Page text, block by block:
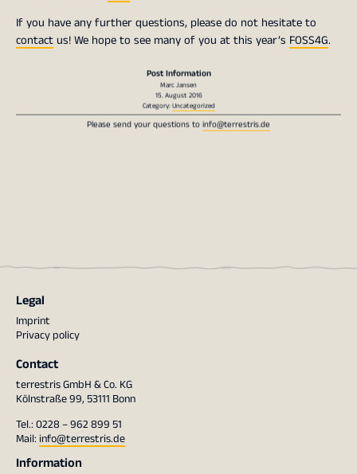
If you have any further questions, please do not hesitate to
contactus! We hope to see many of you at this year’s FOSS4G.
Post Information
Marc Jansen
15. August 2016
Category:Uncategorized
Please send your questions toinfo@terrestris.de
Legal
Imprint
Privacy policy
Contact
terrestris GmbH & Co. KG
Kölnstraße 99, 53111 Bonn
Tel.: 0228 – 962 899 51
Mail: info@terrestris.de
Information